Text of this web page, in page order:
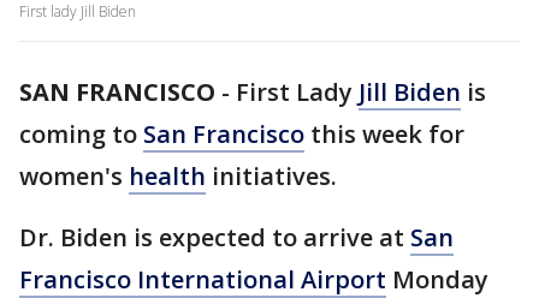
First lady Jill Biden
SAN FRANCISCO - First Lady Jill Biden is
coming to San Francisco this week for
women's health initiatives.
Dr. Biden is expected to arrive at San
Francisco International Airport Monday